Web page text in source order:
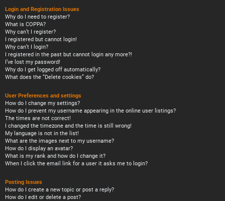
Login and Registration Issues
Why do I need to register?
What is COPPA?
Why can’t I register?
I registered but cannot login!
Why can’t I login?
I registered in the past but cannot login any more?!
I’ve lost my password!
Why do I get logged off automatically?
What does the “Delete cookies” do?
User Preferences and settings
How do I change my settings?
How do I prevent my username appearing in the online user listings?
The times are not correct!
I changed the timezone and the time is still wrong!
My language is not in the list!
What are the images next to my username?
How do I display an avatar?
What is my rank and how do I change it?
When I click the email link for a user it asks me to login?
Posting Issues
How do I create a new topic or post a reply?
How do I edit or delete a post?